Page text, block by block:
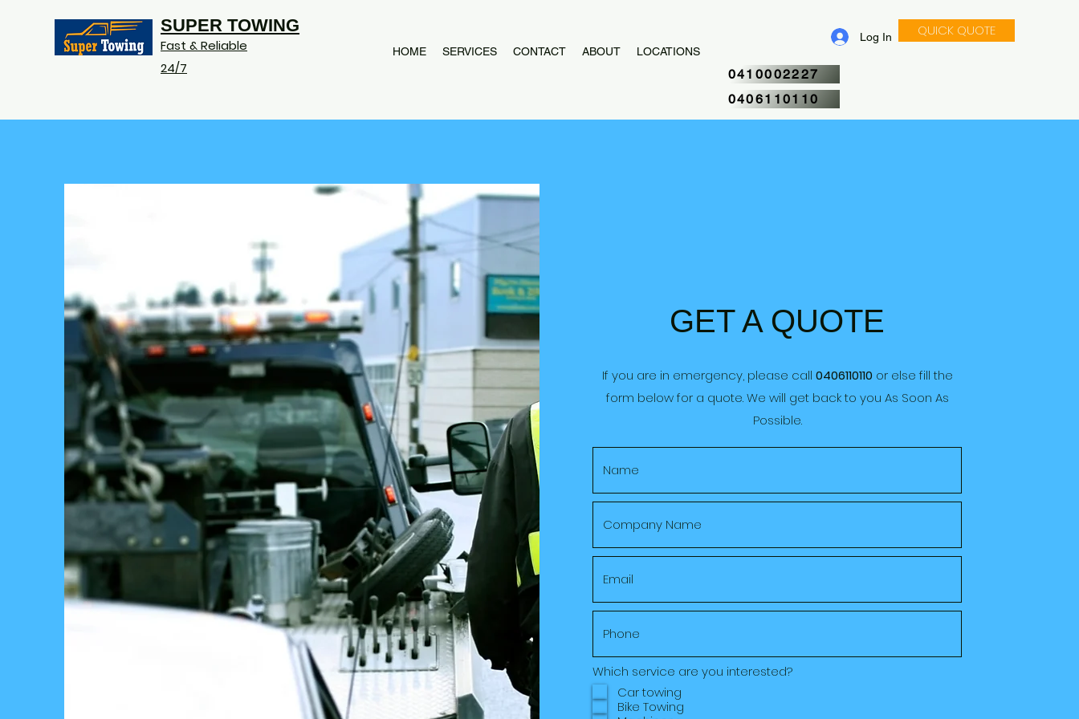
SUPER TOWING
Fast & Reliable
24/7
HOME SERVICES CONTACT ABOUT LOCATIONS
Log In QUICK QUOTE
0410002227
0406110110
GET A QUOTE
If you are in emergency, please call 0406110110 or else fill the
form below for a quote. We will get back to you As Soon As
Possible.
Which service are you interested?
Car towing
Bike Towing